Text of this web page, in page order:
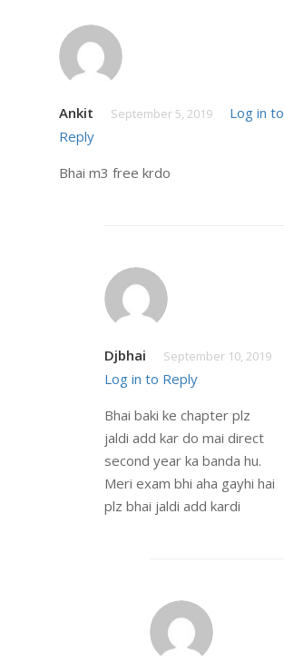
Ankit September 5, 2019
Log in to
Reply
Bhai m3 free krdo
Djbhai September 10, 2019
Log in to Reply
Bhai baki ke chapter plz
jaldi add kar do mai direct
second year ka banda hu.
Meri exam bhi aha gayhi hai
plz bhai jaldi add kardi